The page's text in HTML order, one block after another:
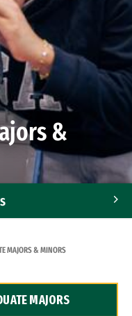
&
MAJORS & MINORS
MAJORS